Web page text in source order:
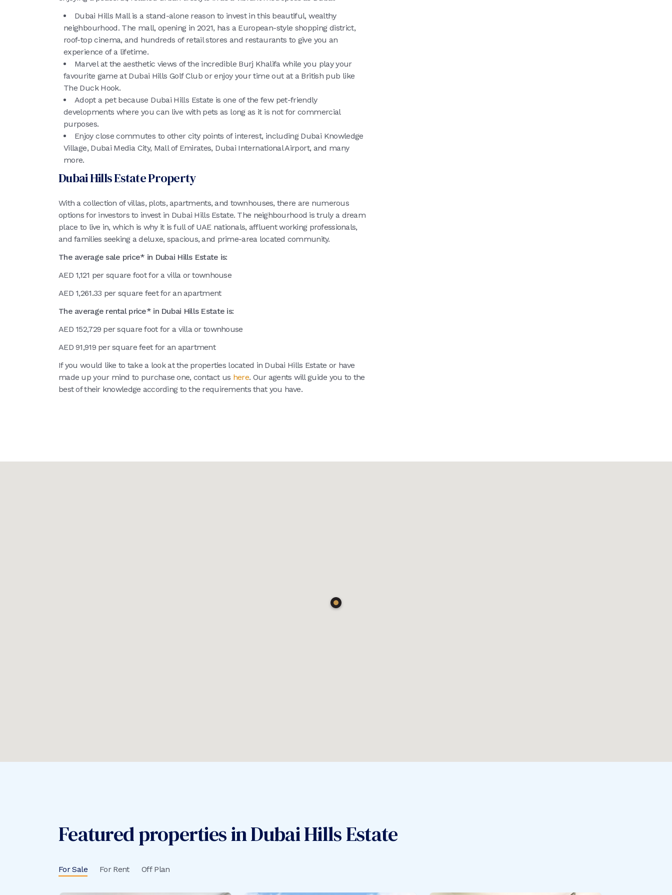
Dubai Hills Mall is a stand-alone reason to invest in this beautiful, wealthy
neighbourhood. The mall, opening in 2021, has a European-style shopping district,
roof-top cinema, and hundreds of retail stores and restaurants to give you an
experience of a lifetime.
Marvel at the aesthetic views of the incredible Burj Khalifa while you play your
favourite game at Dubai Hills Golf Club or enjoy your time out at a British pub like
The Duck Hook.
Adopt a pet because Dubai Hills Estate is one of the few pet-friendly
developments where you can live with pets as long as it is not for commercial
purposes.
Enjoy close commutes to other city points of interest, including Dubai Knowledge
Village, Dubai Media City, Mall of Emirates, Dubai International Airport, and many
more.
Dubai Hills Estate Property
With a collection of villas, plots, apartments, and townhouses, there are numerous
options for investors to invest in Dubai Hills Estate. The neighbourhood is truly a dream
place to live in, which is why it is full of UAE nationals, affluent working professionals,
and families seeking a deluxe, spacious, and prime-area located community.
The average sale price* in Dubai Hills Estate is:
AED 1,121 per square foot for a villa or townhouse
AED 1,261.33 per square feet for an apartment
The average rental price* in Dubai Hills Estate is:
AED 152,729 per square foot for a villa or townhouse
AED 91,919 per square feet for an apartment
If you would like to take a look at the properties located in Dubai Hills Estate or have
made up your mind to purchase one, contact us here. Our agents will guide you to the
best of their knowledge according to the requirements that you have.
Featured properties in Dubai Hills Estate
For Sale For Rent Off Plan